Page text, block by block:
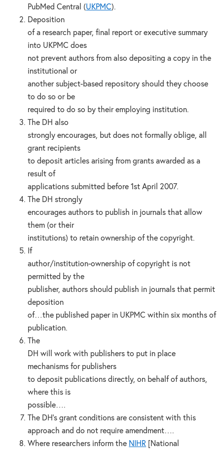
PubMed Central (UKPMC).
Deposition
of a research paper, final report or executive summary
into UKPMC does
not prevent authors from also depositing a copy in the
institutional or
another subject-based repository should they choose
to do so or be
required to do so by their employing institution.
The DH also
strongly encourages, but does not formally oblige, all
grant recipients
to deposit articles arising from grants awarded as a
result of
applications submitted before 1st April 2007.
The DH strongly
encourages authors to publish in journals that allow
them (or their
institutions) to retain ownership of the copyright.
If
author/institution-ownership of copyright is not
permitted by the
publisher, authors should publish in journals that permit
deposition
of…the published paper in UKPMC within six months of
publication.
The
DH will work with publishers to put in place
mechanisms for publishers
to deposit publications directly, on behalf of authors,
where this is
possible….
The DH’s grant conditions are consistent with this
approach and do not require amendment….
Where researchers inform the NIHR [National